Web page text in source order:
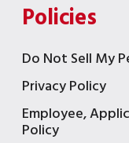
Policies
Do Not Sell My
Privacy Policy
Employee,
Policy